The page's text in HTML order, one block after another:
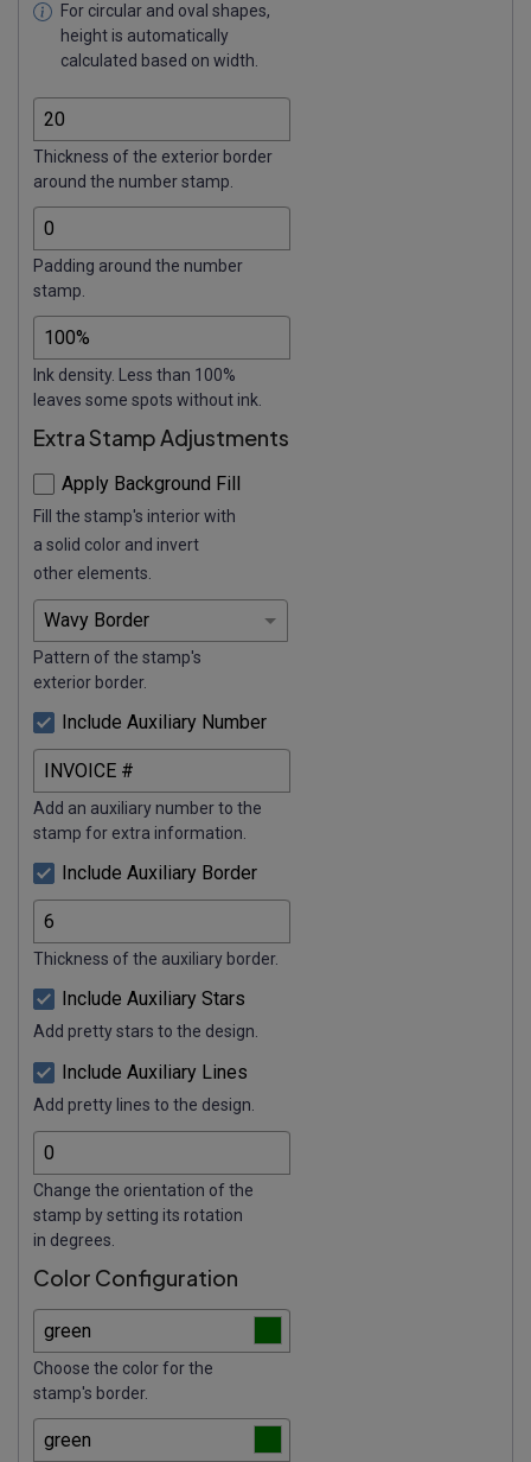
For circular and oval shapes,
height is automatically
calculated based on width.
Thickness of the exterior border
around the number stamp.
Padding around the number
stamp.
Ink density. Less than 100%
leaves some spots without ink.
Extra Stamp Adjustments
Apply Background Fill
Fill the stamp's interior with
a solid color and invert
other elements.
Pattern of the stamp's
exterior border.
Include Auxiliary Number
Add an auxiliary number to the
stamp for extra information.
Include Auxiliary Border
Thickness of the auxiliary border.
Include Auxiliary Stars
Add pretty stars to the design.
Include Auxiliary Lines
Add pretty lines to the design.
Change the orientation of the
stamp by setting its rotation
in degrees.
Color Configuration
Choose the color for the
stamp's border.